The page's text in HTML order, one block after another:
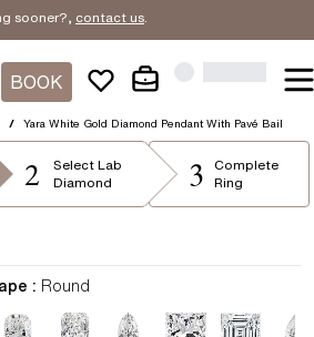
sooner?, contact us.
BOOK
/ Yara White Gold Diamond Pendant With Pavé Bail
2 Select Lab
Diamond
3
Complete
Ring
: Round